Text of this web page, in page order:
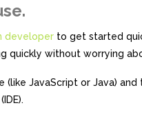
developer to get started
without worrying
JavaScript or Java)
(IDE).